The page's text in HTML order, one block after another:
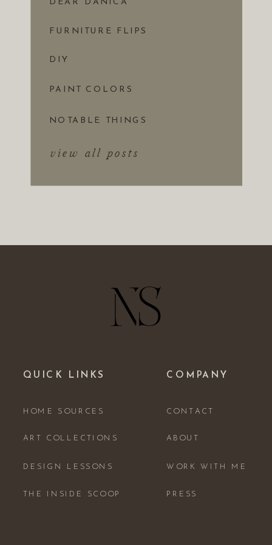
view all posts
NOTABLE THINGS
PAINT COLORS
DIY
FURNITURE FLIPS
DEAR DANICA
ABOUT
WORK WITH ME
PRESS
CONTACT
COMPANY
THE INSIDE SCOOP
DESIGN LESSONS
ART COLLECTIONS
HOME SOURCES
QUICK LINKS